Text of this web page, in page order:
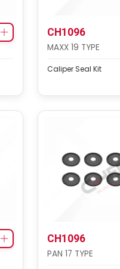
CH1096
MAXX 19 TYPE
Caliper Seal Kit
CH1096
PAN 17 TYPE